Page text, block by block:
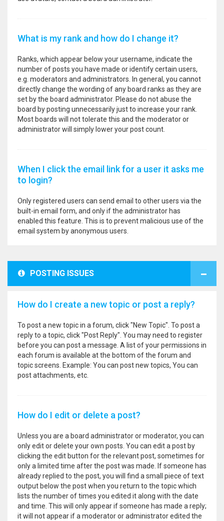
What is my rank and how do I change it?
Ranks, which appear below your username, indicate the
number of posts you have made or identify certain users,
e.g. moderators and administrators. In general, you cannot
directly change the wording of any board ranks as they are
set by the board administrator. Please do not abuse the
board by posting unnecessarily just to increase your rank.
Most boards will not tolerate this and the moderator or
administrator will simply lower your post count.
When I click the email link for a user it asks me
to login?
Only registered users can send email to other users via the
built-in email form, and only if the administrator has
enabled this feature. This is to prevent malicious use of the
email system by anonymous users.
POSTING ISSUES
How do I create a new topic or post a reply?
To post a new topic in a forum, click "New Topic". To post a
reply to a topic, click "Post Reply". You may need to register
before you can post a message. A list of your permissions in
each forum is available at the bottom of the forum and
topic screens. Example: You can post new topics, You can
post attachments, etc.
How do I edit or delete a post?
Unless you are a board administrator or moderator, you can
only edit or delete your own posts. You can edit a post by
clicking the edit button for the relevant post, sometimes for
only a limited time after the post was made. If someone has
already replied to the post, you will find a small piece of text
output below the post when you return to the topic which
lists the number of times you edited it along with the date
and time. This will only appear if someone has made a reply;
it will not appear if a moderator or administrator edited the